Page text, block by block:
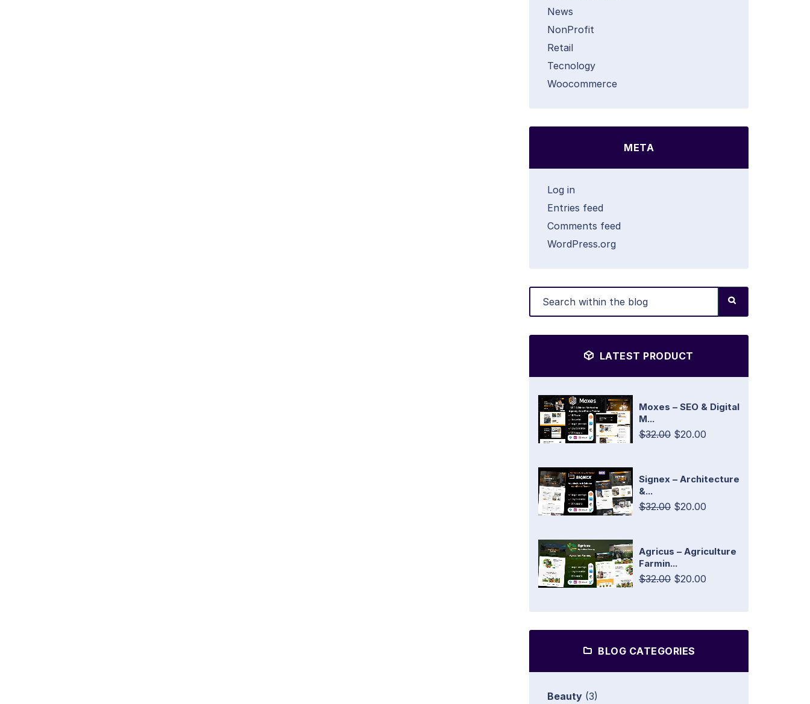
News
NonProfit
Retail
Tecnology
Woocommerce
META
Log in
Entries feed
Comments feed
WordPress.org
LATEST PRODUCT
Moxes – SEO & Digital
M...
$32.00 $20.00
Signex – Architecture
&...
$32.00 $20.00
Agricus – Agriculture
Farmin...
$32.00 $20.00
BLOG CATEGORIES
Beauty (3)